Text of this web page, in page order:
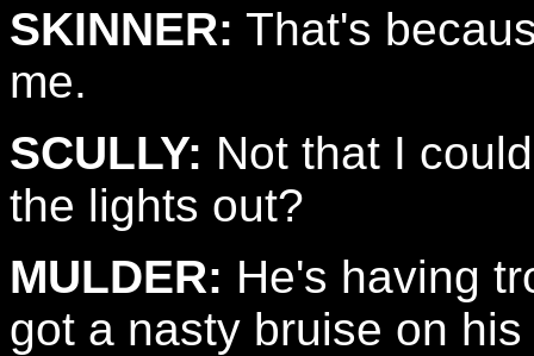
SKINNER: That's
me.
SCULLY: Not that I
the lights out?
MULDER: He's having
got a nasty bruise on